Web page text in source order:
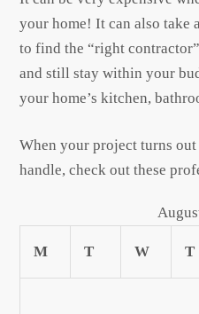
your home! It can also
to find the “right
and still stay within your
your home’s kitchen,
When your project turns
handle, check out these
M T W T